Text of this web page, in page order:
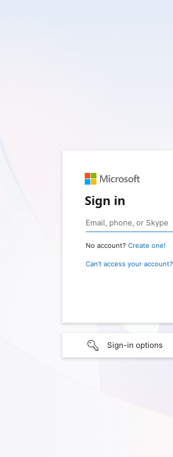
Sign in
No account? Create one!
Can’t access your account?
Sign-in options